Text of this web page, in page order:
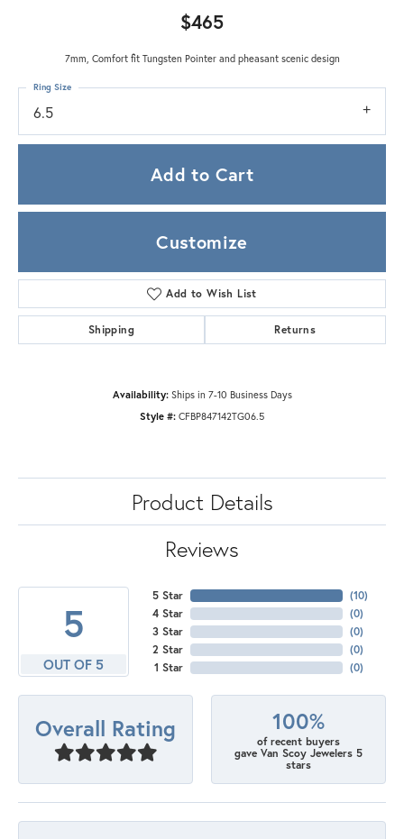
$465
7mm, Comfort fit Tungsten Pointer and pheasant scenic design
6.5
Ring Size
Add to Cart
Customize
Add to Wish List
Shipping Returns
Availability: Ships in 7-10 Business Days
Style #: CFBP847142TG06.5
Product Details
Reviews
5
OUT OF 5
5 Star
4 Star
3 Star
2 Star
1 Star
(10)
(0)
(0)
(0)
(0)
Overall Rating 100%
of recent buyers
gave Van Scoy Jewelers 5
stars